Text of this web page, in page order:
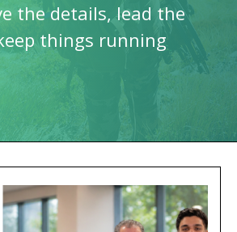
the details, lead the
things running